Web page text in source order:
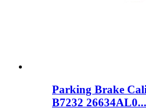
Parking Brake
B7232 26634AL0...